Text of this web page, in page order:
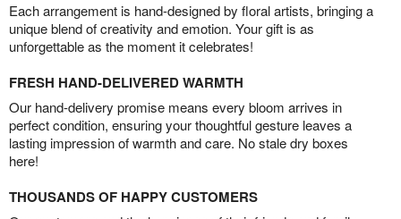
Each arrangement is hand-designed by floral artists, bringing a
unique blend of creativity and emotion. Your gift is as
unforgettable as the moment it celebrates!
FRESH HAND-DELIVERED WARMTH
Our hand-delivery promise means every bloom arrives in
perfect condition, ensuring your thoughtful gesture leaves a
lasting impression of warmth and care. No stale dry boxes
here!
THOUSANDS OF HAPPY CUSTOMERS